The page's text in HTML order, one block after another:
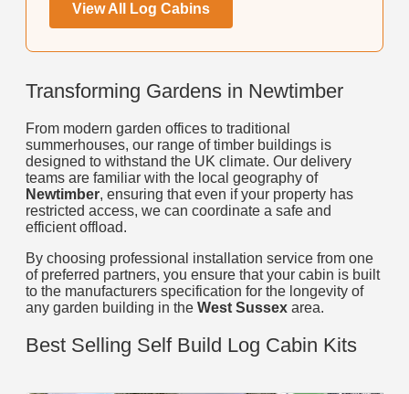
View All Log Cabins
Transforming Gardens in Newtimber
From modern garden offices to traditional
summerhouses, our range of timber buildings is
designed to withstand the UK climate. Our delivery
teams are familiar with the local geography of
Newtimber, ensuring that even if your property has
restricted access, we can coordinate a safe and
efficient offload.
By choosing professional installation service from one
of preferred partners, you ensure that your cabin is built
to the manufacturers specification for the longevity of
any garden building in the West Sussex area.
Best Selling Self Build Log Cabin Kits